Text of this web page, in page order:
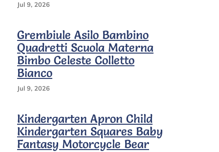
Jul 9, 2026
Grembiule Asilo Bambino
Quadretti Scuola Materna
Bimbo Celeste Colletto
Bianco
Jul 9, 2026
Kindergarten Apron Child
Kindergarten Squares Baby
Fantasy Motorcycle Bear